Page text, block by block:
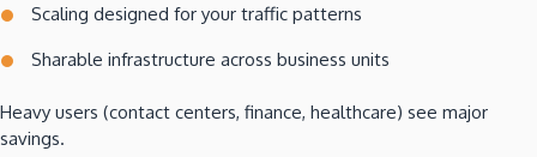
Scaling designed for your traffic patterns
Sharable infrastructure across business units
Heavy users (contact centers, finance, healthcare) see major
savings.